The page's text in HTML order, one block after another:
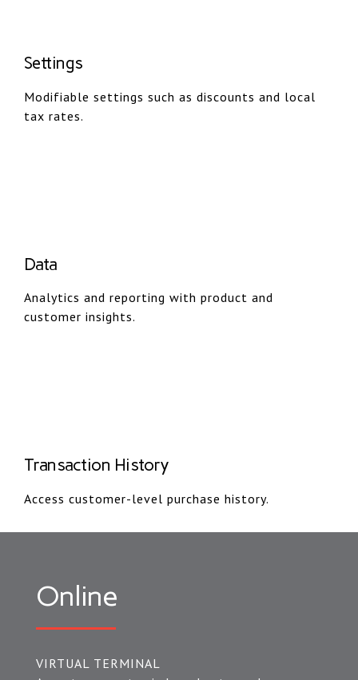
Settings
Modifiable settings such as discounts and local
tax rates.
Data
Analytics and reporting with product and
customer insights.
Transaction History
Access customer-level purchase history.
Online
VIRTUAL TERMINAL